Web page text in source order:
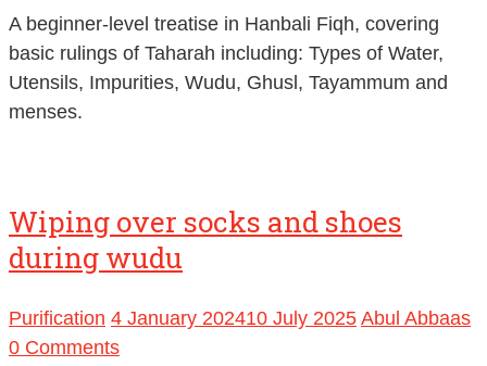
A beginner-level treatise in Hanbali Fiqh, covering
basic rulings of Taharah including: Types of Water,
Utensils, Impurities, Wudu, Ghusl, Tayammum and
menses.
Wiping over socks and shoes
during wudu
Purification 4 January 202410 July 2025 Abul Abbaas
0 Comments